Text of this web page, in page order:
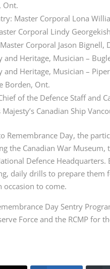
Ont.
Master Corporal Lona
Corporal Lindy
Corporal Jason
Heritage, Musician –
Heritage, Musician –
Borden, Ont.
of the Defence Staff and
Canadian Ship
Remembrance Day, the
the Canadian War
Defence
daily drills to prepare them
to come.
Day Sentry
Force and the RCMP